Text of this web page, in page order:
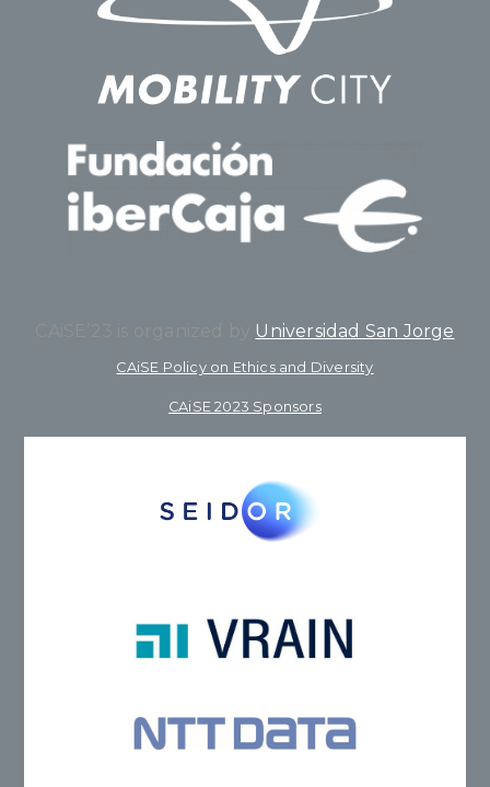
Universidad San Jorge
CAiSE Policy on Ethics and Diversity
CAiSE 2023 Sponsors